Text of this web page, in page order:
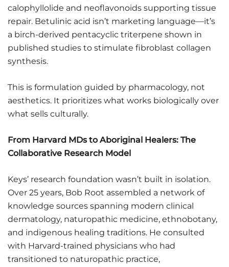
calophyllolide and neoflavonoids supporting tissue
repair. Betulinic acid isn’t marketing language—it’s
a birch-derived pentacyclic triterpene shown in
published studies to stimulate fibroblast collagen
synthesis.
This is formulation guided by pharmacology, not
aesthetics. It prioritizes what works biologically over
what sells culturally.
From Harvard MDs to Aboriginal Healers: The
Collaborative Research Model
Keys’ research foundation wasn’t built in isolation.
Over 25 years, Bob Root assembled a network of
knowledge sources spanning modern clinical
dermatology, naturopathic medicine, ethnobotany,
and indigenous healing traditions. He consulted
with Harvard-trained physicians who had
transitioned to naturopathic practice,